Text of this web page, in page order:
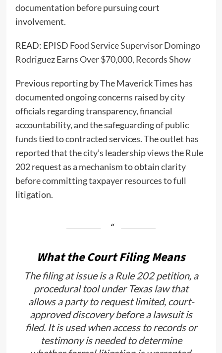
documentation before pursuing court
involvement.
READ: EPISD Food Service Supervisor Domingo
Rodriguez Earns Over $70,000, Records Show
Previous reporting by The Maverick Times has
documented ongoing concerns raised by city
officials regarding transparency, financial
accountability, and the safeguarding of public
funds tied to contracted services. The outlet has
reported that the city’s leadership views the Rule
202 request as a mechanism to obtain clarity
before committing taxpayer resources to full
litigation.
What the Court Filing Means
The filing at issue is a Rule 202 petition, a
procedural tool under Texas law that
allows a party to request limited, court-
approved discovery before a lawsuit is
filed. It is used when access to records or
testimony is needed to determine